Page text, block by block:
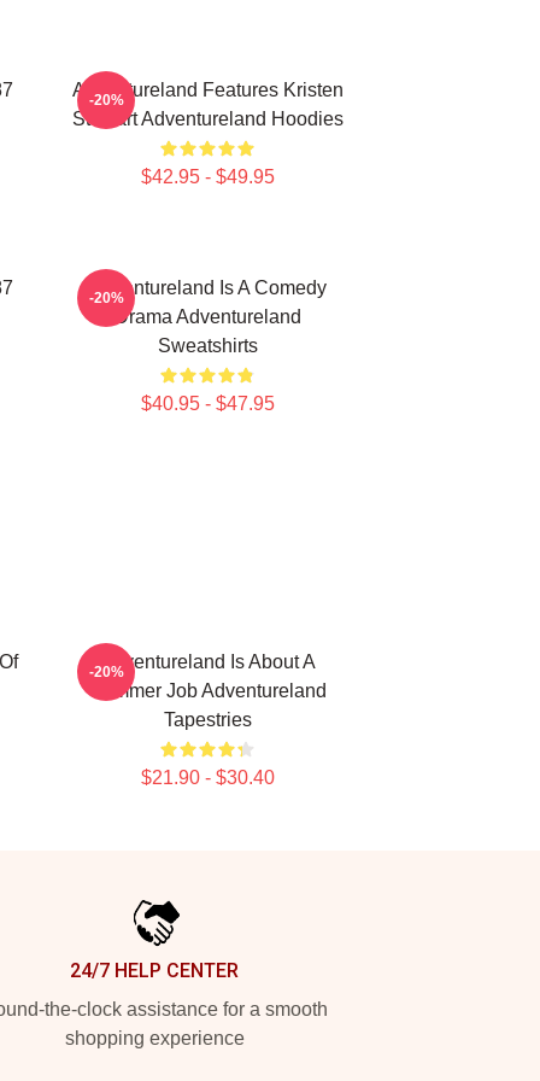
Adventureland Features Kristen
Stewart Adventureland Hoodies
$42.95 - $49.95
-20%
Adventureland Is A Comedy
Drama Adventureland
Sweatshirts
$40.95 - $47.95
-20%
Adventureland Is About A
Summer Job Adventureland
Tapestries
$21.90 - $30.40
-20%
24/7 HELP CENTER
the-clock assistance for a smooth
shopping experience